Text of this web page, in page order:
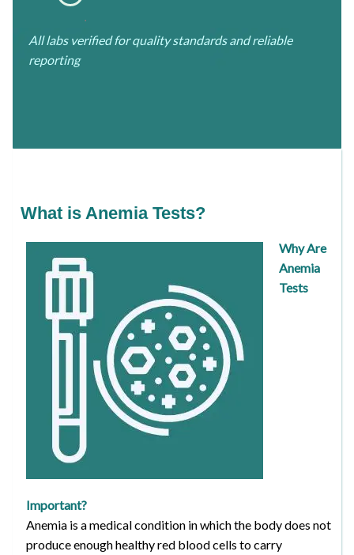
.
All labs verified for quality standards and reliable
reporting
What is Anemia Tests?
Why Are
Anemia
Tests
Important?
Anemia is a medical condition in which the body does not
produce enough healthy red blood cells to carry